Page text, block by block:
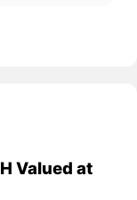
Valued at